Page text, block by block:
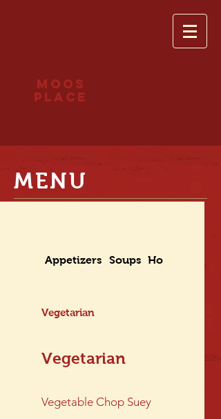
Moos
place
MENU
Appetizers Soups House
Vegetarian
Vegetarian
Vegetable Chop Suey